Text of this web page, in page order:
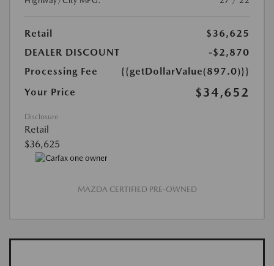
Retail
$36,625
DEALER DISCOUNT
-$2,870
Processing Fee
{{getDollarValue(897.0)}}
Your Price
$34,652
Disclosure
Retail
$36,625
MAZDA CERTIFIED PRE-OWNED